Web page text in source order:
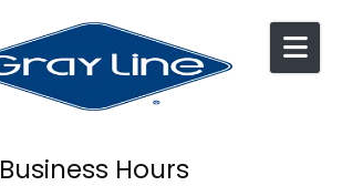
Business Hours